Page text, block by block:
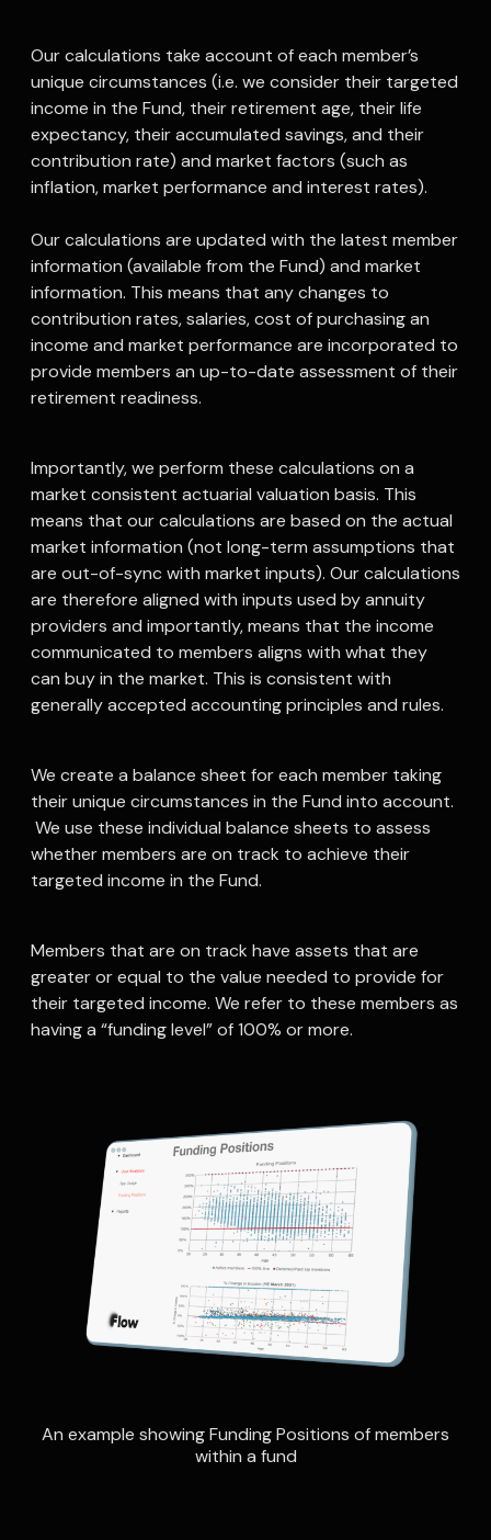
Our calculations take account of each member’s
unique circumstances (i.e. we consider their targeted
income in the Fund, their retirement age, their life
expectancy, their accumulated savings, and their
contribution rate) and market factors (such as
inflation, market performance and interest rates).
Our calculations are updated with the latest member
information (available from the Fund) and market
information. This means that any changes to
contribution rates, salaries, cost of purchasing an
income and market performance are incorporated to
provide members an up-to-date assessment of their
retirement readiness.
Importantly, we perform these calculations on a
market consistent actuarial valuation basis. This
means that our calculations are based on the actual
market information (not long-term assumptions that
are out-of-sync with market inputs). Our calculations
are therefore aligned with inputs used by annuity
providers and importantly, means that the income
communicated to members aligns with what they
can buy in the market. This is consistent with
generally accepted accounting principles and rules.
We create a balance sheet for each member taking
their unique circumstances in the Fund into account.
We use these individual balance sheets to assess
whether members are on track to achieve their
targeted income in the Fund.
Members that are on track have assets that are
greater or equal to the value needed to provide for
their targeted income. We refer to these members as
having a “funding level” of 100% or more.
An example showing Funding Positions of members
within a fund